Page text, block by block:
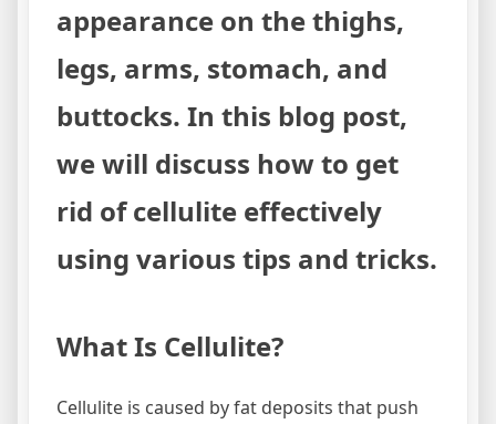
appearance on the thighs,
legs, arms, stomach, and
buttocks. In this blog post,
we will discuss how to get
rid of cellulite effectively
using various tips and tricks.
What Is Cellulite?
Cellulite is caused by fat deposits that push